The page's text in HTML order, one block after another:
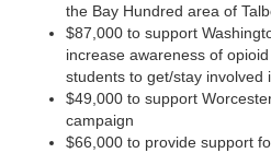
the Bay Hundred area of
$87,000 to support
increase awareness of
students to get/stay involved
$49,000 to support
campaign
$66,000 to provide support